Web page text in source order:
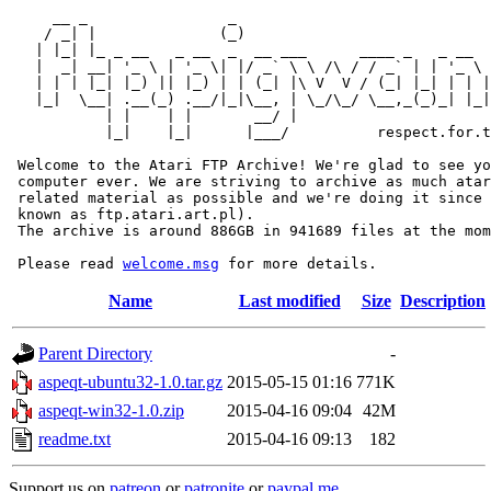
/ _| |              (_)
|  _| __| '_ \ | '_ \| |/ _` \ \ /\ / / _` | | '_ \
| | | |_| |_) || |_) | | (_| |\ V  V / (_| |_| | |
|_|  \__| .__(_) .__/|_|\__, | \_/\_/ \__,_(_)_|
           | |    | |       __/ |
|_|    |_|      |___/
Welcome to the Atari FTP Archive! We're glad to see
computer ever. We are striving to archive as much
related material as possible and we're doing it since
known as ftp.atari.art.pl).
The archive is around 886GB in 941689 files at the
Please read welcome.msg
Name Last modified Size Description
Parent Directory
-
aspeqt-ubuntu32-1.0.tar.gz 2015-05-15 01:16 771K
aspeqt-win32-1.0.zip
2015-04-16 09:04 42M
readme.txt
2015-04-16 09:13 182